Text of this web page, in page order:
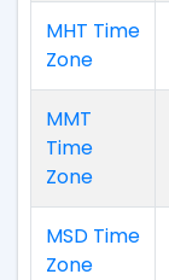
MHT Time
Zone
MMT
Time
Zone
MSD Time
Zone